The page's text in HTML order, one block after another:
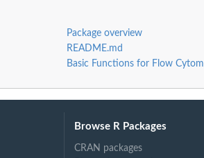
Package overview
README.md
Basic Functions for Flow
Browse R Packages
CRAN packages